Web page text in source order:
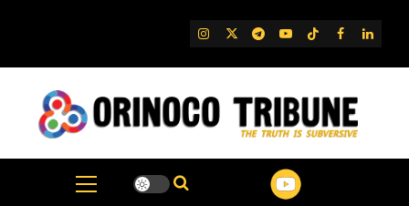
IG TwitterTelegram
YouTube
TikTok
FB